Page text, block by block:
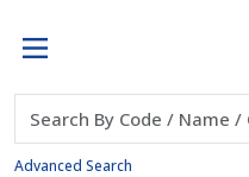
Advanced Search